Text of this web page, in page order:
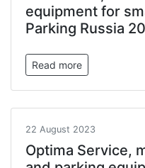
equipment for
Parking Russia
Read more
22 August 2023
Optima Service,